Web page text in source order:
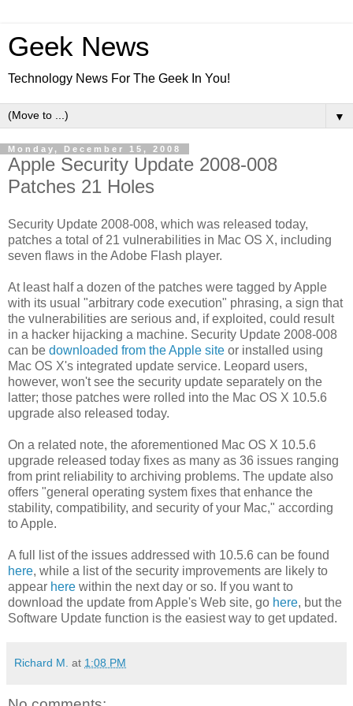
Geek News
Technology News For The Geek In You!
▼
Monday, December 15, 2008
Apple Security Update 2008-008
Patches 21 Holes
Security Update 2008-008, which was released today,
patches a total of 21 vulnerabilities in Mac OS X, including
seven flaws in the Adobe Flash player.
At least half a dozen of the patches were tagged by Apple
with its usual "arbitrary code execution" phrasing, a sign that
the vulnerabilities are serious and, if exploited, could result
in a hacker hijacking a machine. Security Update 2008-008
can be downloaded from the Apple site or installed using
Mac OS X's integrated update service. Leopard users,
however, won't see the security update separately on the
latter; those patches were rolled into the Mac OS X 10.5.6
upgrade also released today.
On a related note, the aforementioned Mac OS X 10.5.6
upgrade released today fixes as many as 36 issues ranging
from print reliability to archiving problems. The update also
offers "general operating system fixes that enhance the
stability, compatibility, and security of your Mac," according
to Apple.
A full list of the issues addressed with 10.5.6 can be found
here, while a list of the security improvements are likely to
appear here within the next day or so. If you want to
download the update from Apple's Web site, go here, but the
Software Update function is the easiest way to get updated.
Richard M. at 1:08 PM